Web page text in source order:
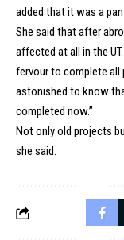
added that it was a
She said that after
affected at all in the
fervour to complete all
astonished to know
completed now.”
Not only old projects
she said.